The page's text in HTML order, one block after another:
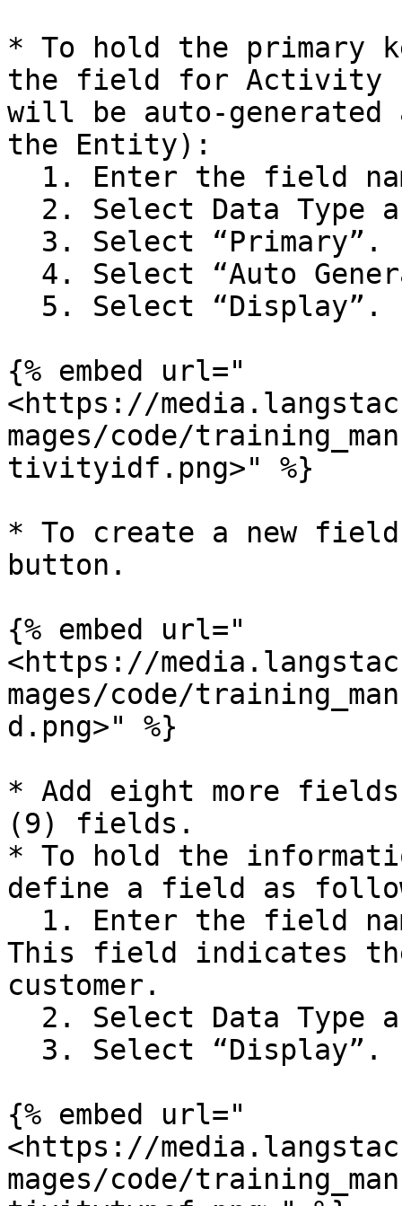
* To hold the
the field for Activity
will be auto-
the Entity):
{% embed url="
<https://
mages/code/
tivityidf.png>" %}
* To create a new
button.
{% embed url="
<https://
mages/code/
d.png>" %}
* Add eight more
(9) fields.
* To hold the
define a field as
This field indicates
customer.
{% embed url="
<https://
mages/code/